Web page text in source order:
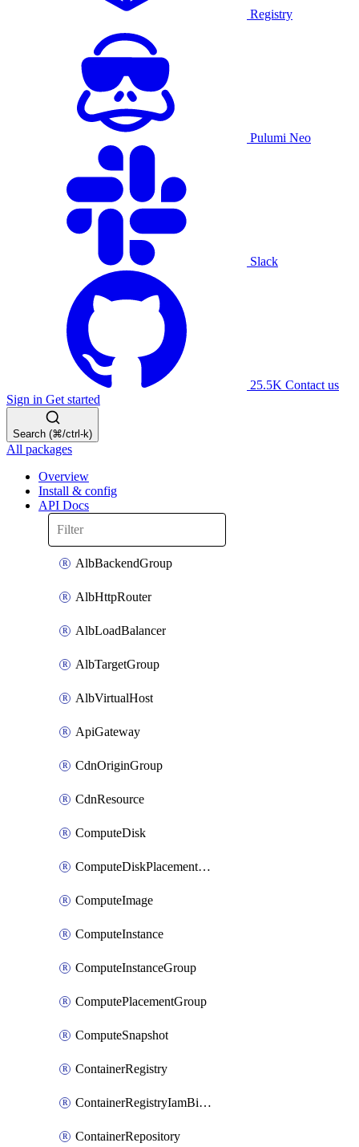
Registry
Pulumi Neo
Slack
25.5K Contact us
Sign in Get started
Search (⌘/ctrl-k)
All packages
Overview
Install & config
API Docs
AlbBackendGroup
AlbHttpRouter
AlbLoadBalancer
AlbTargetGroup
AlbVirtualHost
ApiGateway
CdnOriginGroup
CdnResource
ComputeDisk
ComputeDiskPlacementGroup
ComputeImage
ComputeInstance
ComputeInstanceGroup
ComputePlacementGroup
ComputeSnapshot
ContainerRegistry
ContainerRegistryIamBinding
ContainerRepository